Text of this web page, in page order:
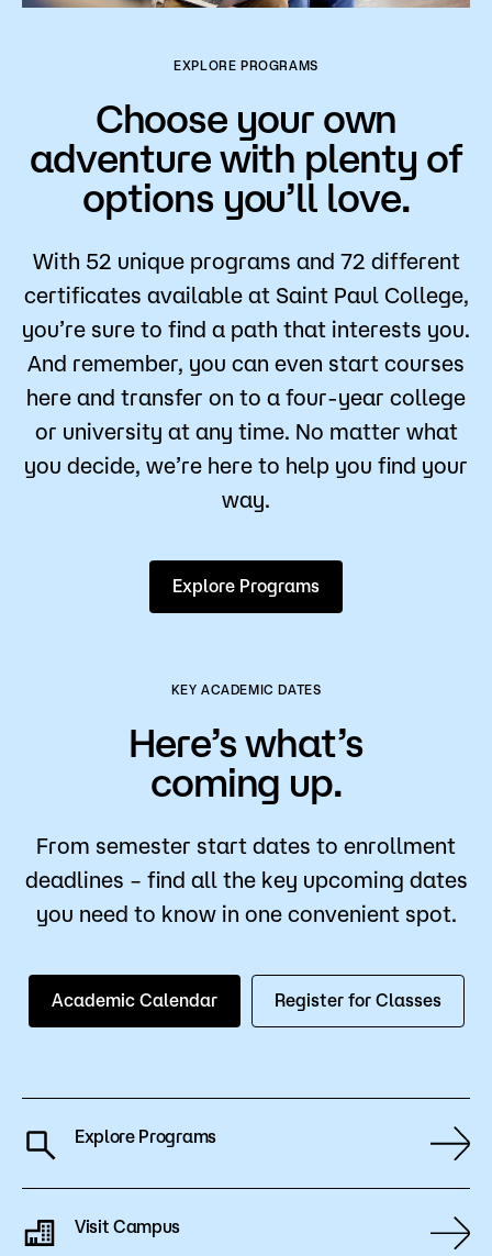
EXPLORE PROGRAMS
Choose your own
adventure with plenty of
options you’ll love.
With 52 unique programs and 72 different
certificates available at Saint Paul College,
you’re sure to find a path that interests you.
And remember, you can even start courses
here and transfer on to a four-year college
or university at any time. No matter what
you decide, we’re here to help you find your
way.
Explore Programs
KEY ACADEMIC DATES
Here’s what’s
coming up.
From semester start dates to enrollment
deadlines – find all the key upcoming dates
you need to know in one convenient spot.
Academic Calendar Register for Classes
Explore Programs
Visit Campus